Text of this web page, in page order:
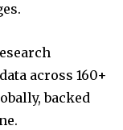
across 160+
backed